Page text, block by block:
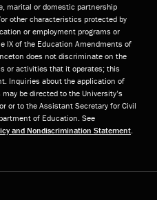
marital or domestic partnership
other characteristics protected by
or employment programs or
IX of the Education Amendments of
does not discriminate on the
or activities that it operates; this
Inquiries about the application of
be directed to the University’s
or to the Assistant Secretary for Civil
of Education. See
and Nondiscrimination Statement